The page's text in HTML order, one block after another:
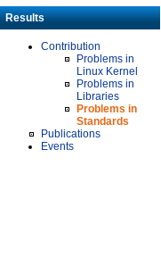
Results
Contribution
Problems in
Linux Kernel
Problems in
Libraries
Problems in
Standards
Publications
Events